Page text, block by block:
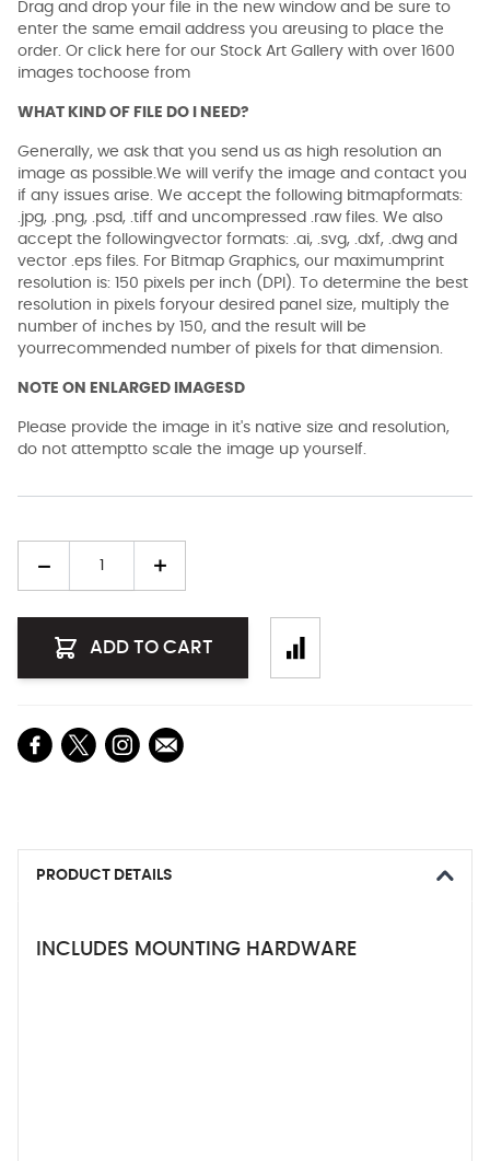
Drag and drop your file in the new window and be sure to
enter the same email address you areusing to place the
order. Or click here for our Stock Art Gallery with over 1600
images tochoose from
WHAT KIND OF FILE DO I NEED?
Generally, we ask that you send us as high resolution an
image as possible.We will verify the image and contact you
if any issues arise. We accept the following bitmapformats:
.jpg, .png, .psd, .tiff and uncompressed .raw files. We also
accept the followingvector formats: .ai, .svg, .dxf, .dwg and
vector .eps files. For Bitmap Graphics, our maximumprint
resolution is: 150 pixels per inch (DPI). To determine the best
resolution in pixels foryour desired panel size, multiply the
number of inches by 150, and the result will be
yourrecommended number of pixels for that dimension.
NOTE ON ENLARGED IMAGESD
Please provide the image in it's native size and resolution,
do not attemptto scale the image up yourself.
ADD TO CART
PRODUCT DETAILS
INCLUDES MOUNTING HARDWARE